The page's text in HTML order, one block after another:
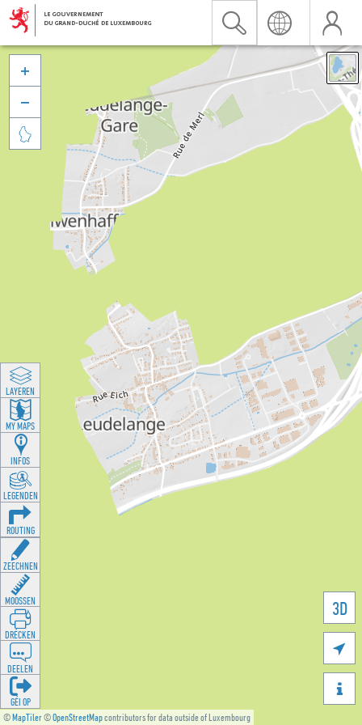
©MapTiler©OpenStreetMapcontributors for data outside of Luxembourg
3D





LAYEREN
MY MAPS
INFOS
LEGENDEN
ROUTING
ZEECHNEN
MOOSSEN
DRÉCKEN
DEELEN
GÉI OP